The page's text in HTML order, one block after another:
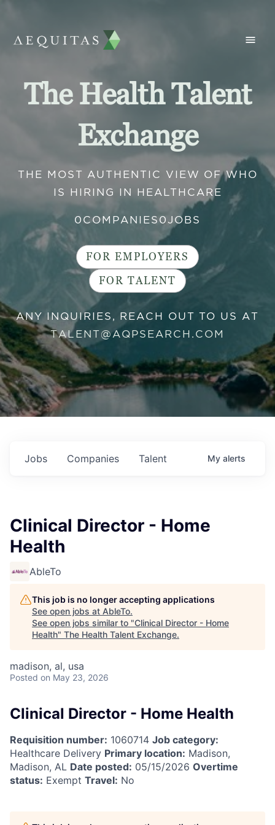
The Health Talent
Exchange
THE MOST AUTHENTIC VIEW OF WHO
IS HIRING IN HEALTHCARE
0 COMPANIES 0JOBS
FOR EMPLOYERS
FOR TALENT
ANY INQUIRIES, REACH OUT TO US AT
TALENT@AQPSEARCH.COM
Jobs Companies Talent My alerts
Clinical Director - Home
Health
AbleTo
This job is no longer accepting applications
See open jobs at AbleTo.
See open jobs similar to "Clinical Director - Home
Health" The Health Talent Exchange.
madison, al, usa
Posted on May 23, 2026
Clinical Director - Home Health
Requisition number: 1060714 Job category:
Healthcare Delivery Primary location: Madison,
Madison, AL Date posted: 05/15/2026 Overtime
status: Exempt Travel: No